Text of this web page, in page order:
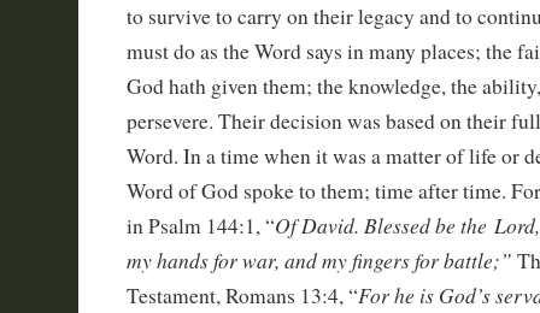
to survive to carry on their legacy and to
must do as the Word says in many places; the
God hath given them; the knowledge, the
persevere. Their decision was based on their
Word. In a time when it was a matter of life or
Word of God spoke to them; time after time.
in Psalm 144:1, “Of David. Blessed be the
my hands for war, and my fingers for battle;”
Testament, Romans 13:4, “For he is God’s